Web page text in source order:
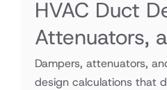
HVAC Duct
Attenuators,
Dampers, attenuators,
design calculations that